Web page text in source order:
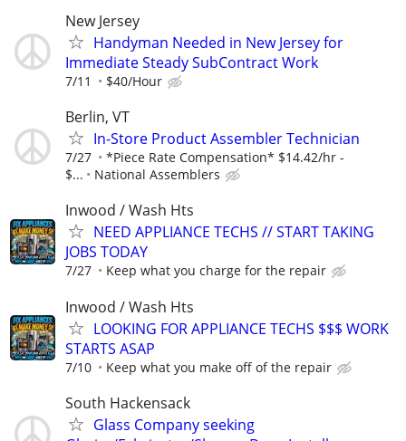
New Jersey
Handyman Needed in New Jersey for
Immediate Steady SubContract Work
7/11 $40/Hour
Berlin, VT
In-Store Product Assembler Technician
7/27
*Piece Rate Compensation* $14.42/hr -
$...
National Assemblers
Inwood / Wash Hts
NEED APPLIANCE TECHS // START TAKING
JOBS TODAY
7/27 Keep what you charge for the repair
Inwood / Wash Hts
LOOKING FOR APPLIANCE TECHS $$$ WORK
STARTS ASAP
7/10 Keep what you make off of the repair
South Hackensack
Glass Company seeking